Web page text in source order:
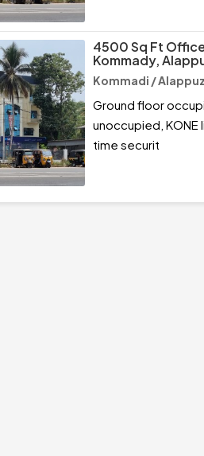
4500 Sq Ft
Kommady,
Kommadi /
Ground floor
unoccupied,
time securit